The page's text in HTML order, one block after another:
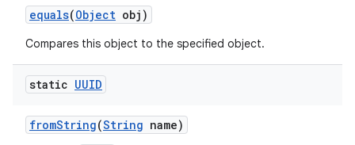
equals(Object obj)
Compares this object to the specified object.
static UUID
fromString(String name)